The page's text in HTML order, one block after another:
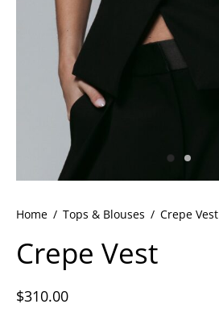
Home / Tops & Blouses / Crepe Vest
Crepe Vest
$310.00
Floyd’s Spring Summer 2024
Floyd’s Fall Winter 2023